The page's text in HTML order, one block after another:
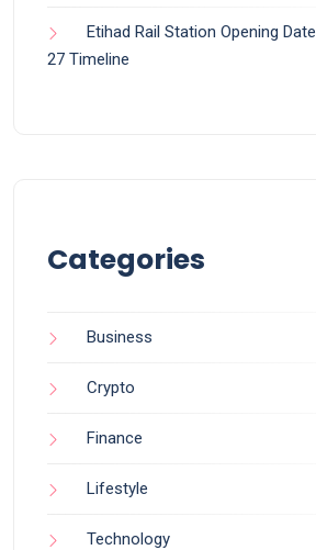
Etihad Rail Station Opening
27 Timeline
Categories
Business
Crypto
Finance
Lifestyle
Technology